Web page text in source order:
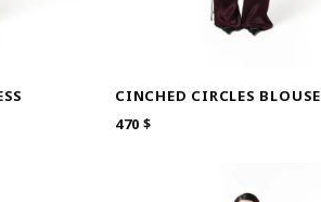
CINCHED CIRCLES BLOUSE
470$